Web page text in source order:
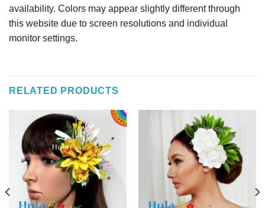
availability. Colors may appear slightly different through
this website due to screen resolutions and individual
monitor settings.
RELATED PRODUCTS